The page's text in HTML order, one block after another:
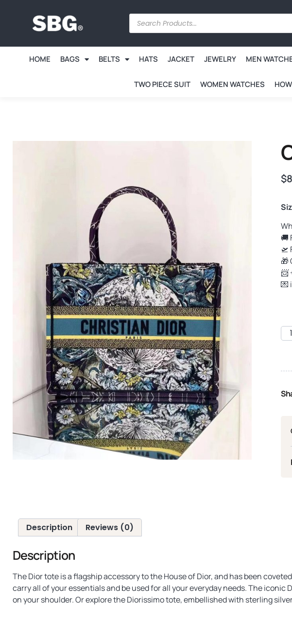
HOME BAGS BELTS HATS JACKET JEWELRY MEN
TWO PIECE SUIT WOMEN WATCHES
$
🚚
🛫
🎁
📨
💌
Description Reviews (0)
Description
The Dior tote is a flagship accessory to the House of Dior, and has been
carry all of your essentials and be used for all your everyday needs. The iconic
on your shoulder. Or explore the Diorissimo tote, embellished with sterling